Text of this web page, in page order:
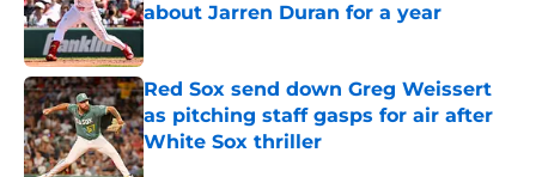
about Jarren Duran for a year
Published by on Invalid Date
Red Sox send down Greg Weissert
as pitching staff gasps for air after
White Sox thriller
Published by on Invalid Date